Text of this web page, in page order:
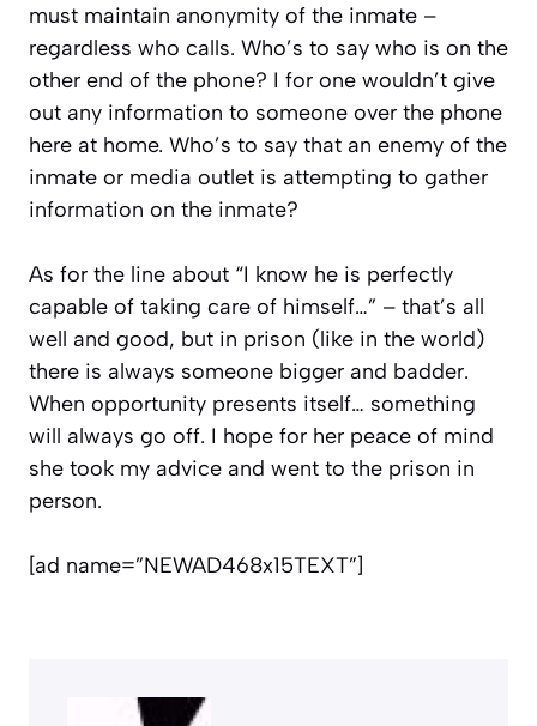
must maintain anonymity of the inmate –
regardless who calls. Who’s to say who is on the
other end of the phone? I for one wouldn’t give
out any information to someone over the phone
here at home. Who’s to say that an enemy of the
inmate or media outlet is attempting to gather
information on the inmate?
As for the line about “I know he is perfectly
capable of taking care of himself…” – that’s all
well and good, but in prison (like in the world)
there is always someone bigger and badder.
When opportunity presents itself… something
will always go off. I hope for her peace of mind
she took my advice and went to the prison in
person.
[ad name=”NEWAD468x15TEXT”]